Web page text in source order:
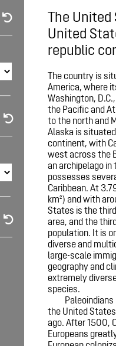
The
United
republic
The country is
America, where
Washington,
the Pacific and
to the north and
Alaska is
continent, with
west across the
an archipelago
possesses
Caribbean. At
km²) and with
States is the
area, and the
population. It is
diverse and
large-scale
geography and
extremely
species.
the United
ago. After 1500,
Europeans